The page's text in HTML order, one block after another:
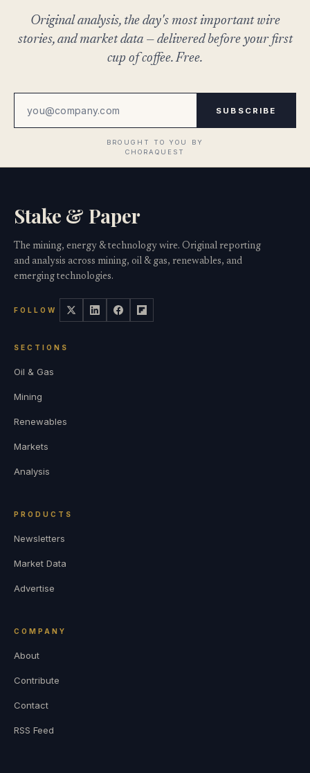
Original analysis, the day's most important wire
stories, and market data — delivered before your first
cup of coffee. Free.
SUBSCRIBE
Stake & Paper
The mining, energy & technology wire. Original reporting
and analysis across mining, oil & gas, renewables, and
emerging technologies.
FOLLOW
SECTIONS
Oil & Gas
Mining
Renewables
Markets
Analysis
PRODUCTS
Newsletters
Market Data
Advertise
COMPANY
About
Contribute
Contact
RSS Feed